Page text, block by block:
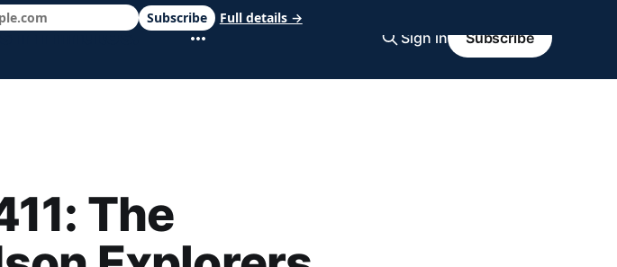
in minutes. Sign in Subscribe
The
Subscribe Full details →